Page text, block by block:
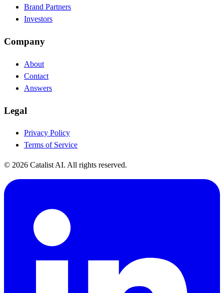
Brand Partners
Investors
Company
About
Contact
Answers
Legal
Privacy Policy
Terms of Service
© 2026 Catalist AI. All rights reserved.